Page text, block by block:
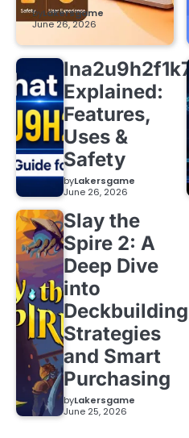
byLakersgame
June 26, 2026
lna2u9h2f1k7
Explained:
Features,
Uses &
Safety
byLakersgame
June 26, 2026
Slay the
Spire 2: A
Deep Dive
into
Deckbuilding
Strategies
and Smart
Purchasing
byLakersgame
June 25, 2026